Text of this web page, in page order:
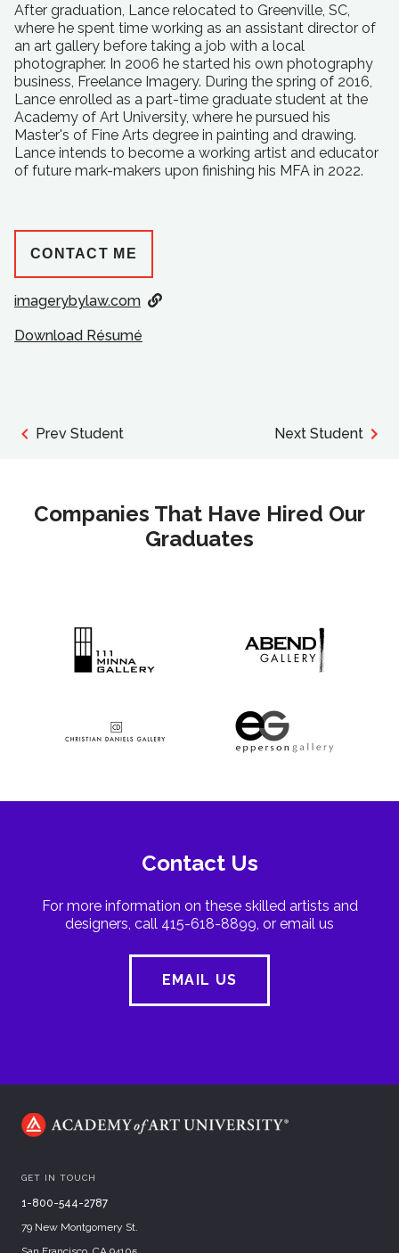
After graduation, Lance relocated to Greenville, SC,
where he spent time working as an assistant director of
an art gallery before taking a job with a local
photographer. In 2006 he started his own photography
business, Freelance Imagery. During the spring of 2016,
Lance enrolled as a part-time graduate student at the
Academy of Art University, where he pursued his
Master's of Fine Arts degree in painting and drawing.
Lance intends to become a working artist and educator
of future mark-makers upon finishing his MFA in 2022.
CONTACT ME
imagerybylaw.com
Download Résumé
Prev Student Next Student
Companies That Have Hired Our
Graduates
Contact Us
For more information on these skilled artists and
designers, call 415-618-8899, or email us
EMAIL US
GET IN TOUCH
1-800-544-2787
79 New Montgomery St.